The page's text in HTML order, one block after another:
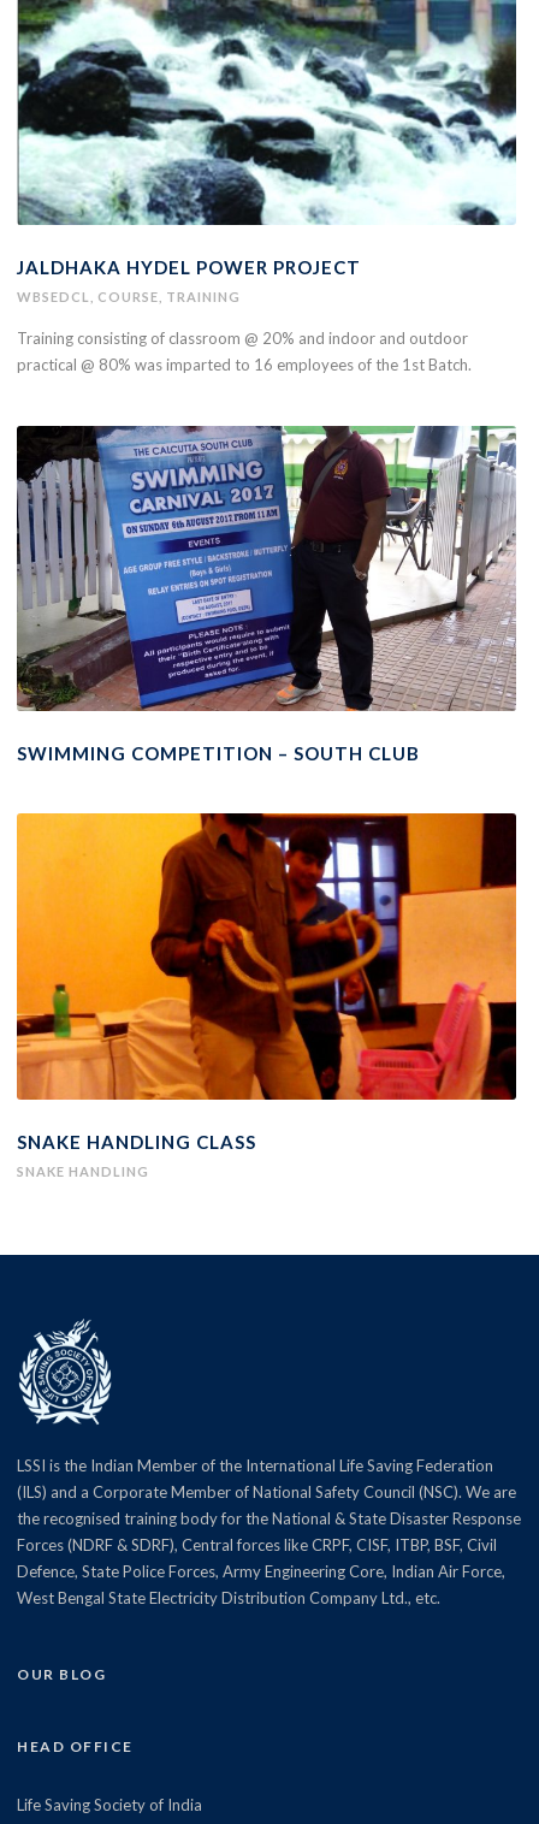
JALDHAKA HYDEL POWER PROJECT
WBSEDCL COURSE TRAINING
Training consisting of classroom @ 20% and indoor and outdoor
practical @ 80% was imparted to 16 employees of the 1st Batch.
SWIMMING COMPETITION – SOUTH CLUB
SNAKE HANDLING CLASS
SNAKE HANDLING
LSSI is the Indian Member of the International Life Saving Federation
(ILS) and a Corporate Member of National Safety Council (NSC). We are
the recognised training body for the National & State Disaster Response
Forces (NDRF & SDRF), Central forces like CRPF, CISF, ITBP, BSF, Civil
Defence, State Police Forces, Army Engineering Core, Indian Air Force,
West Bengal State Electricity Distribution Company Ltd., etc.
OUR BLOG
HEAD OFFICE
Life Saving Society of India